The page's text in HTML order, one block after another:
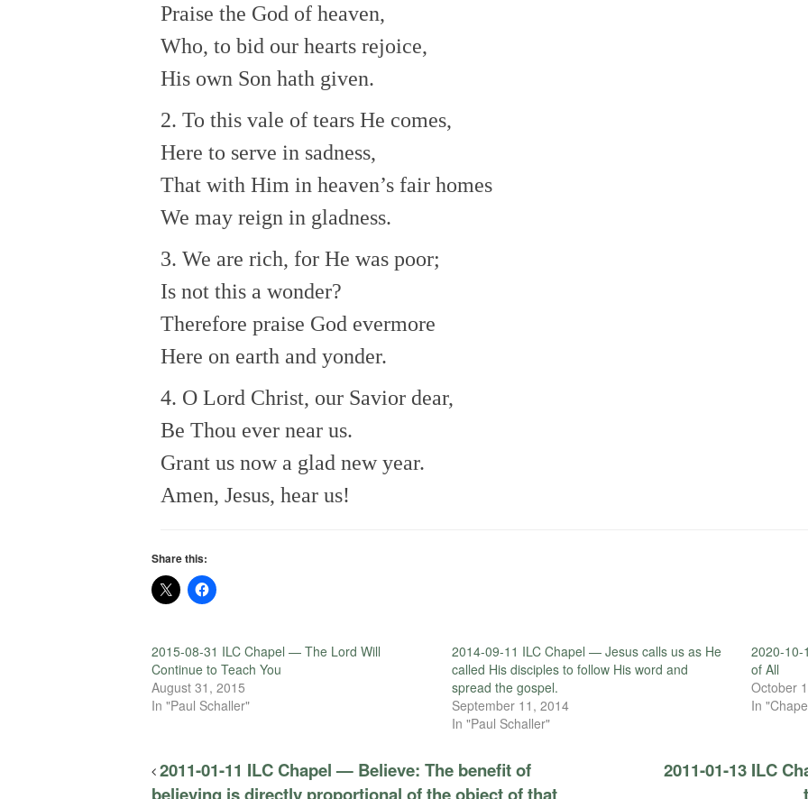
Praise the God of heaven,
Who, to bid our hearts rejoice,
His own Son hath given.
2. To this vale of tears He comes,
Here to serve in sadness,
That with Him in heaven’s fair homes
We may reign in gladness.
3. We are rich, for He was poor;
Is not this a wonder?
Therefore praise God evermore
Here on earth and yonder.
4. O Lord Christ, our Savior dear,
Be Thou ever near us.
Grant us now a glad new year.
Amen, Jesus, hear us!
Share this:
2015-08-31 ILC Chapel — The Lord Will
Continue to Teach You
August 31, 2015
In "Paul Schaller"
2014-09-11 ILC Chapel — Jesus calls us as He
called His disciples to follow His word and
spread the gospel.
September 11, 2014
In "Paul Schaller"
2020-10-
of All
October
In
2011-01-11 ILC Chapel — Believe: The benefit of
believing is directly proportional of the object of that
2011-01-13 ILC